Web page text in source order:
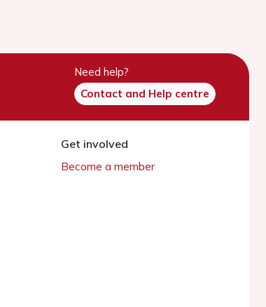
Need help?
Contact and Help centre
Get involved
Become a member